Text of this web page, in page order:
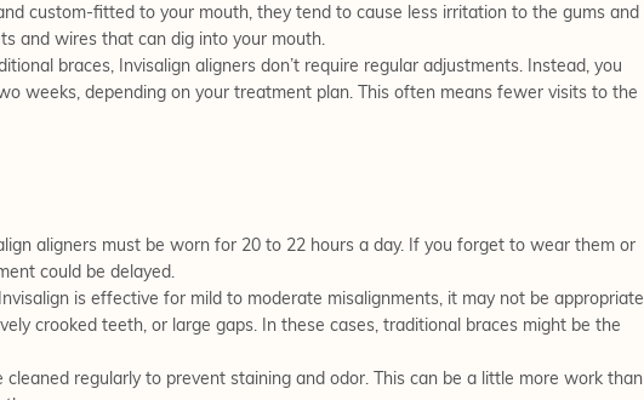
custom-fitted to your mouth, they tend to cause less irritation to the gums and
and wires that can dig into your mouth.
braces, Invisalign aligners don’t require regular adjustments. Instead, you
weeks, depending on your treatment plan. This often means fewer visits to the
aligners must be worn for 20 to 22 hours a day. If you forget to wear them or
could be delayed.
is effective for mild to moderate misalignments, it may not be appropriate
crooked teeth, or large gaps. In these cases, traditional braces might be the
cleaned regularly to prevent staining and odor. This can be a little more work than